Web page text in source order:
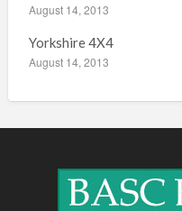
August 14, 2013
Yorkshire 4X4
August 14, 2013